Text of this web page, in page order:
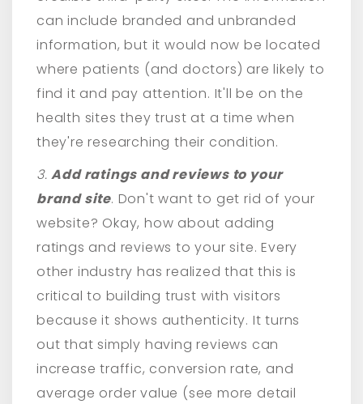
can include branded and unbranded
information, but it would now be located
where patients (and doctors) are likely to
find it and pay attention. It'll be on the
health sites they trust at a time when
they're researching their condition.
3.Add ratings and reviews to your
brand site. Don't want to get rid of your
website? Okay, how about adding
ratings and reviews to your site. Every
other industry has realized that this is
critical to building trust with visitors
because it shows authenticity. It turns
out that simply having reviews can
increase traffic, conversion rate, and
average order value (see more detail